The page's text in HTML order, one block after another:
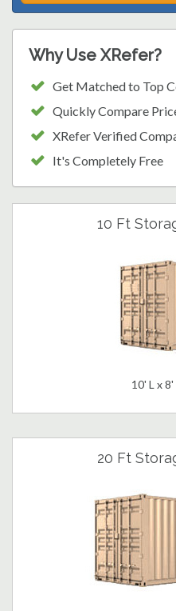
Why Use XRefer?
Get Matched to Top
Quickly Compare
XRefer Verified
It's Completely Free
10 Ft
10' L x
20 Ft